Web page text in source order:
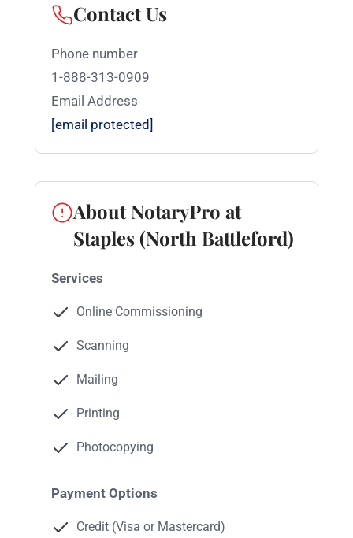
Contact Us
Phone number
1-888-313-0909
Email Address
[email protected]
About NotaryPro at
Staples (North Battleford)
Services
Online Commissioning
Scanning
Mailing
Printing
Photocopying
Payment Options
Credit (Visa or Mastercard)